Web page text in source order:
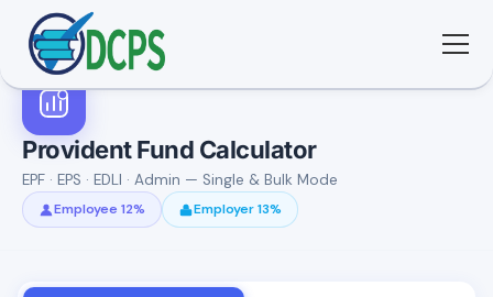
🏠 Home
🛠 Services
Provident Fund Calculator
EPF · EPS · EDLI · Admin — Single & Bulk Mode
Employee 12% Employer 13%